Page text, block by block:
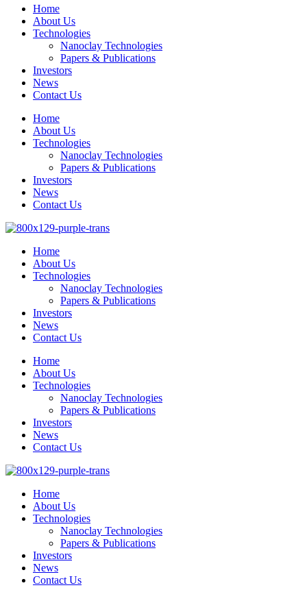
Home
About Us
Technologies
Nanoclay Technologies
Papers & Publications
Investors
News
Contact Us
Home
About Us
Technologies
Nanoclay Technologies
Papers & Publications
Investors
News
Contact Us
Home
About Us
Technologies
Nanoclay Technologies
Papers & Publications
Investors
News
Contact Us
Home
About Us
Technologies
Nanoclay Technologies
Papers & Publications
Investors
News
Contact Us
Home
About Us
Technologies
Nanoclay Technologies
Papers & Publications
Investors
News
Contact Us